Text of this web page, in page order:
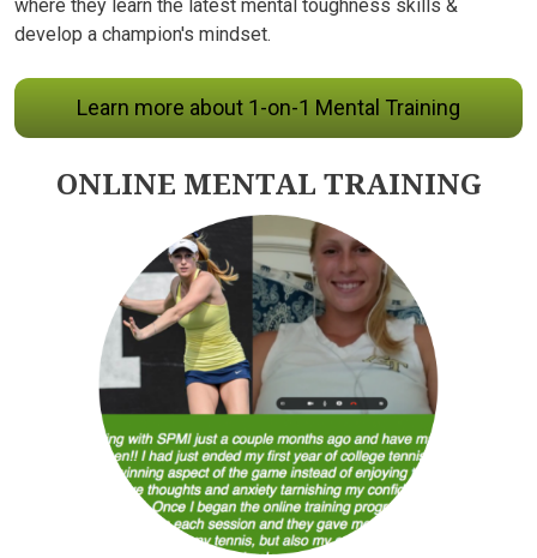
where they learn the latest mental toughness skills &
develop a champion's mindset.
Learn more about 1-on-1 Mental Training
ONLINE MENTAL TRAINING